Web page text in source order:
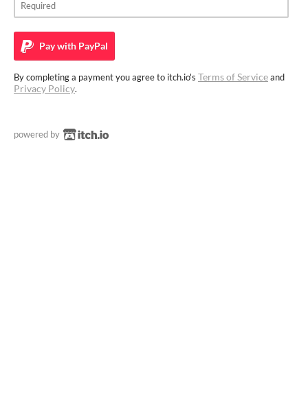
Pay with PayPal
By completing a payment you agree to itch.io's Terms of Serviceand
Privacy Policy.
powered by